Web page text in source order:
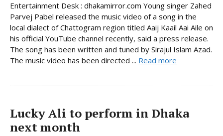
Entertainment Desk : dhakamirror.com Young singer Zahed
Parvej Pabel released the music video of a song in the
local dialect of Chattogram region titled Aaij Kaail Aai Aile on
his official YouTube channel recently, said a press release.
The song has been written and tuned by Sirajul Islam Azad.
The music video has been directed ... Read more
Lucky Ali to perform in Dhaka
next month